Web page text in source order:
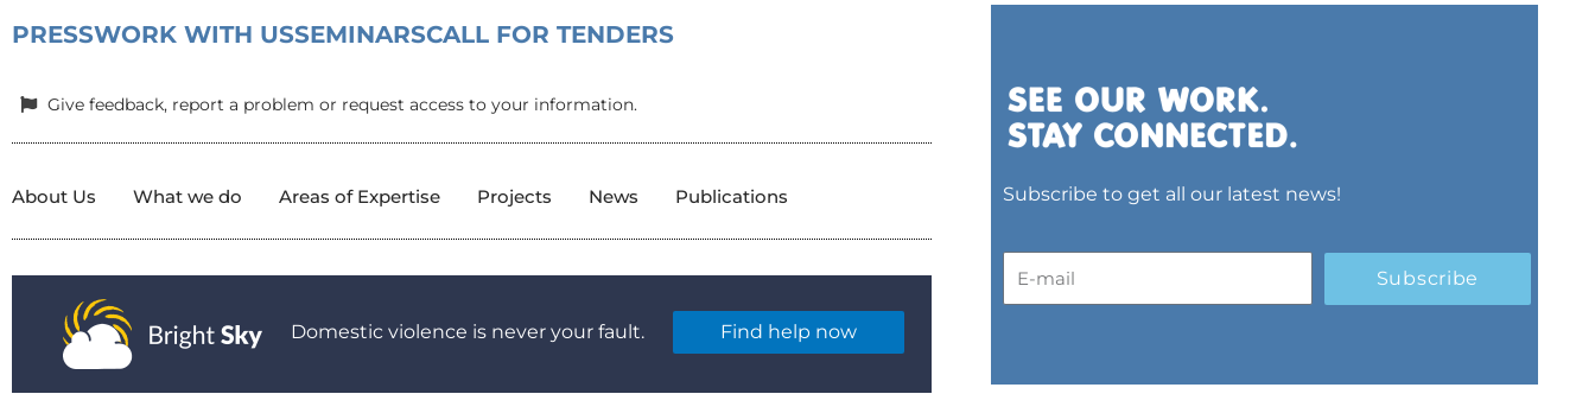
PRESSWORK WITH USSEMINARSCALL FOR TENDERS
Give feedback, report a problem or request access to your information.
About Us What we do Areas of Expertise Projects News Publications
Domestic violence is never your fault. Find help now
Subscribe to get all our latest news!
Subscribe